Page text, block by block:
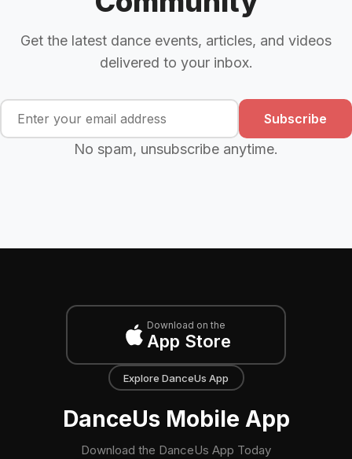
Get the latest dance events, articles, and videos
delivered to your inbox.
Subscribe
No spam, unsubscribe anytime.
Download on the
App Store
Explore DanceUs App
DanceUs Mobile App
Download the DanceUs App Today